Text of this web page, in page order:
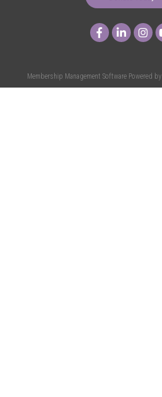
Membership Management Software Powered by